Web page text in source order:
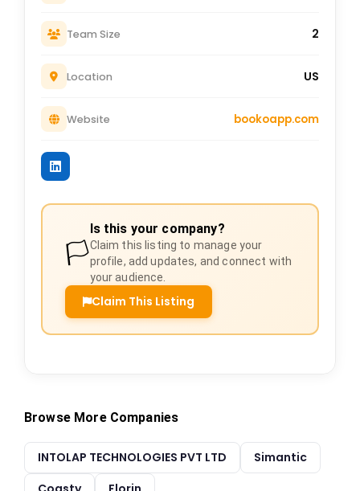
Team Size 2
Location US
Website bookoapp.com
🏳️
Is this your company?
Claim this listing to manage your
profile, add updates, and connect with
your audience.
Claim This Listing
Browse More Companies
INTOLAP TECHNOLOGIES PVT LTD
Simantic